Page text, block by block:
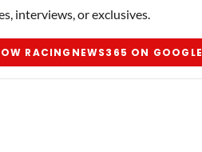
interviews, or exclusives.
RACINGNEWS365 ON GOOGLE